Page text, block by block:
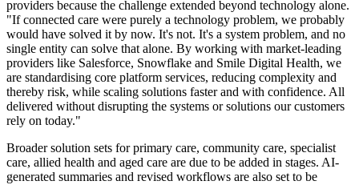
providers because the challenge extended beyond technology alone.
"If connected care were purely a technology problem, we probably
would have solved it by now. It's not. It's a system problem, and no
single entity can solve that alone. By working with market-leading
providers like Salesforce, Snowflake and Smile Digital Health, we
are standardising core platform services, reducing complexity and
thereby risk, while scaling solutions faster and with confidence. All
delivered without disrupting the systems or solutions our customers
rely on today."
Broader solution sets for primary care, community care, specialist
care, allied health and aged care are due to be added in stages. AI-
generated summaries and revised workflows are also set to be